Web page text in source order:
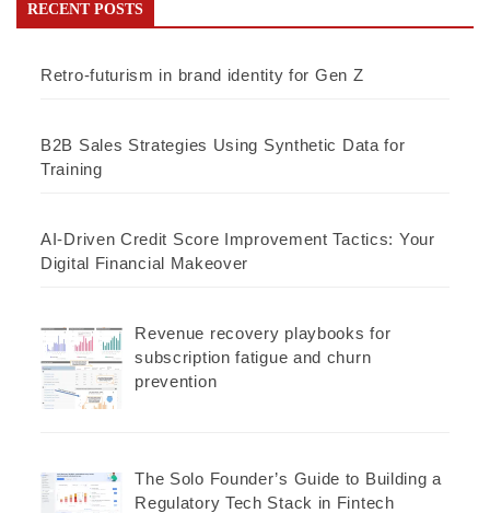
RECENT POSTS
Retro-futurism in brand identity for Gen Z
B2B Sales Strategies Using Synthetic Data for
Training
AI-Driven Credit Score Improvement Tactics: Your
Digital Financial Makeover
Revenue recovery playbooks for
subscription fatigue and churn
prevention
The Solo Founder’s Guide to Building a
Regulatory Tech Stack in Fintech